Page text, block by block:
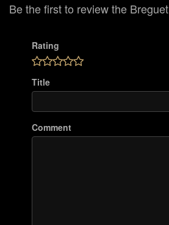
Be the first to review the
Rating
Title
Comment